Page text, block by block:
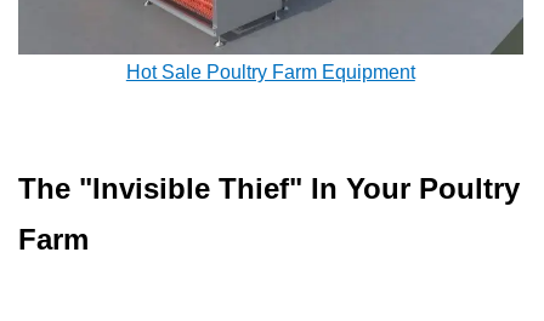
Hot Sale Poultry Farm Equipment
The "Invisible Thief" In Your Poultry
Farm